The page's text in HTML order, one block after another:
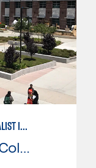
CHEMICAL DEPENDENCY SPECIALIST IN CRIMINAL JUSTICE
East Los Angeles College